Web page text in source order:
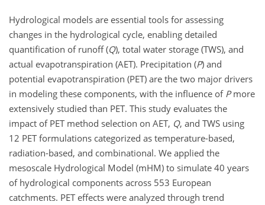
Hydrological models are essential tools for assessing
changes in the hydrological cycle, enabling detailed
quantification of runoff (Q), total water storage (TWS), and
actual evapotranspiration (AET). Precipitation (P) and
potential evapotranspiration (PET) are the two major drivers
in modeling these components, with the influence of Pmore
extensively studied than PET. This study evaluates the
impact of PET method selection on AET, Q, and TWS using
12 PET formulations categorized as temperature-based,
radiation-based, and combinational. We applied the
mesoscale Hydrological Model (mHM) to simulate 40 years
of hydrological components across 553 European
catchments. PET effects were analyzed through trend